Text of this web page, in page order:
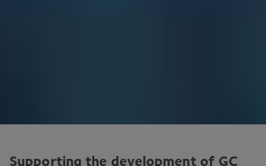
Supporting the development of GC